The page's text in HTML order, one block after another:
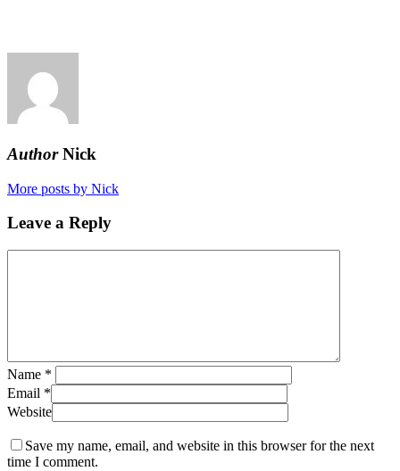
AuthorNick
More posts by Nick
Leave a Reply
Name *
Email *
Website
Save my name, email, and website in this browser for the next
time I comment.